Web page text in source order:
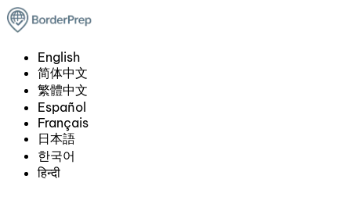
English
简体中文
繁體中文
Español
Français
日本語
한국어
हिन्दी